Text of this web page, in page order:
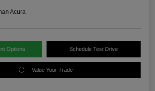
Acura
Options Schedule Test Drive
Value Your Trade